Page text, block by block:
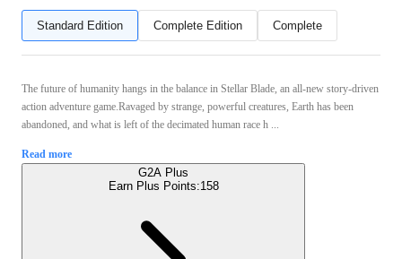
Standard Edition Complete Edition Complete
The future of humanity hangs in the balance in Stellar Blade, an all-new story-driven
action adventure game.Ravaged by strange, powerful creatures, Earth has been
abandoned, and what is left of the decimated human race h ...
Read more
G2A Plus
Earn Plus Points:158